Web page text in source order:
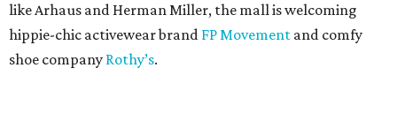
like Arhaus and Herman Miller, the mall is welcoming
hippie-chic activewear brand FP Movement and comfy
shoe company Rothy’s.